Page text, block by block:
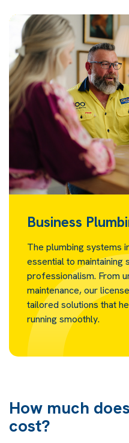
Business
The plumbing systems
essential to maintaining
professionalism. From
maintenance, our
tailored solutions that
running smoothly.
How much
cost?